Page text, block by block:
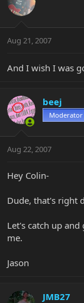
Aug 21, 2007
And I wish I was
beej
Moderator
Aug 22, 2007
Hey Colin-
Dude, that's right
Let's catch up
me.
Jason
JMB27